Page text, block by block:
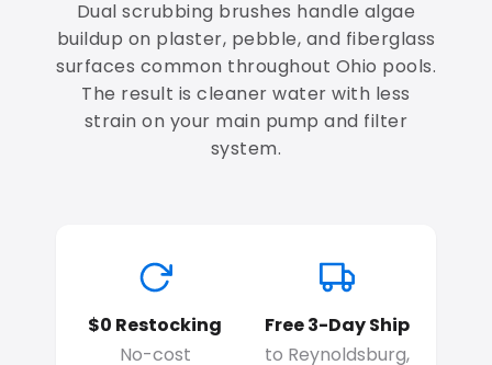
Dual scrubbing brushes handle algae
buildup on plaster, pebble, and fiberglass
surfaces common throughout Ohio pools.
The result is cleaner water with less
strain on your main pump and filter
system.
$0 Restocking
No-cost
Free 3-Day Ship
to Reynoldsburg,